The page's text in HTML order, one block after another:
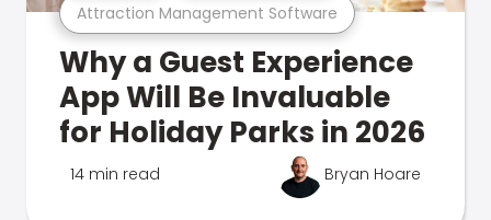
Attraction Management Software
Why a Guest Experience
App Will Be Invaluable
for Holiday Parks in 2026
14 min read Bryan Hoare